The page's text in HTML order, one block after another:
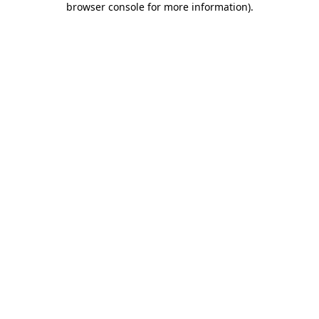
browser console for more information).